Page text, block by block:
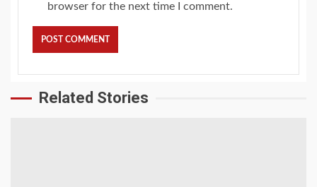
browser for the next time I comment.
Related Stories